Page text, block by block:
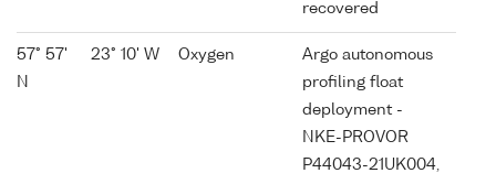
recovered
57° 57'
N
23° 10' W Oxygen
Argo autonomous
profiling float
deployment -
NKE-PROVOR
P44043-21UK004,